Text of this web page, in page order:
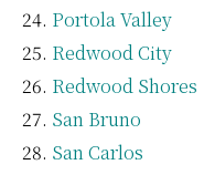
Portola Valley
Redwood City
Redwood Shores
San Bruno
San Carlos